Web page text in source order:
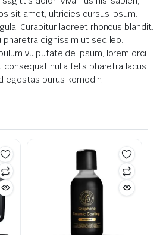
sit amet, ultricies cursus ipsum.
Curabitur laoreet rhoncus blandit.
pharetra dignissim ut sed leo.
vulputate’de ipsum, lorem orci
consequat nulla felis pharetra lacus.
egestas purus komodin